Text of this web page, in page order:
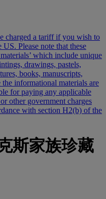
charged a tariff if you wish to
Please note that these
which include unique
drawings, pastels,
books, manuscripts,
informational materials are
for paying any applicable
other government charges
with section H2(b) of the
斯家族珍藏